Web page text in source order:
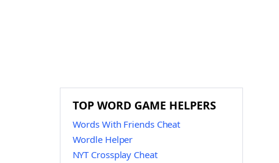
TOP WORD GAME HELPERS
Words With Friends Cheat
Wordle Helper
NYT Crossplay Cheat